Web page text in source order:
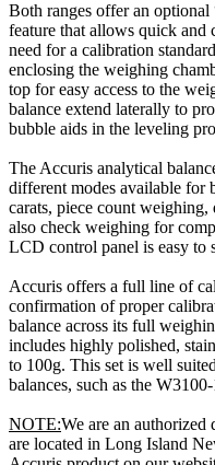
Both ranges offer an
feature that allows quick
need for a calibration
enclosing the weighing
top for easy access to the
balance extend laterally to
bubble aids in the leveling
The Accuris analytical
different modes available for
carats, piece count
also check weighing for
LCD control panel is easy to
Accuris offers a full line of
confirmation of proper
balance across its full
includes highly polished,
to 100g. This set is well
balances, such as the
NOTE:We are an
are located in Long Island